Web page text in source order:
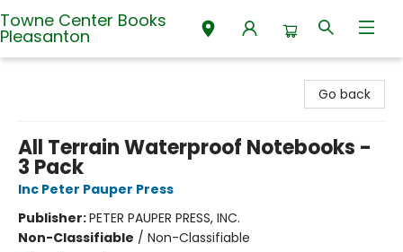
Towne Center Books
Pleasanton
Go back
All Terrain Waterproof Notebooks -
3 Pack
Inc Peter Pauper Press
Publisher:PETER PAUPER PRESS, INC.
Non-Classifiable / Non-Classifiable